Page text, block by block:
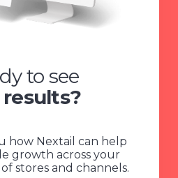
to see
results?
how Nextail can help
growth across your
stores and channels.